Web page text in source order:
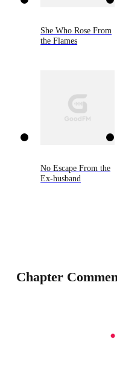
She Who Rose From
the Flames
No Escape From the
Ex-husband
Chapter